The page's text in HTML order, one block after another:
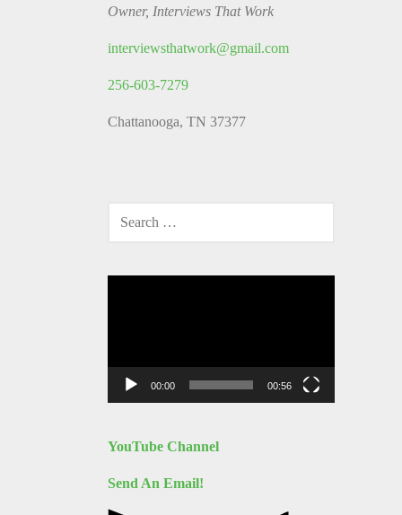
Owner, Interviews That Work
interviewsthatwork@gmail.com
256-603-7279
Chattanooga, TN 37377
FOR:
00:00 00:56
YouTube Channel
Send An Email!